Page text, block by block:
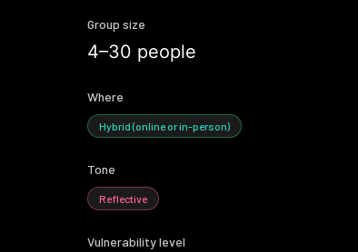
Group size
4–30 people
Where
Hybrid (online or in-person)
Tone
Reflective
Vulnerability level